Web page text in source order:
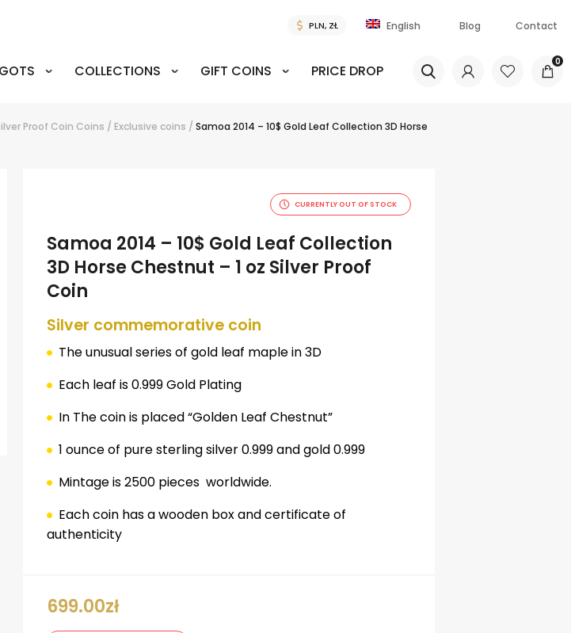
English Blog Contact
COLLECTIONS GIFT COINS PRICE DROP
0
Proof Coin Coins / Exclusive coins / Samoa 2014 – 10$ Gold Leaf Collection 3D Horse
CURRENTLY OUT OF STOCK
Samoa 2014 – 10$ Gold Leaf Collection
3D Horse Chestnut – 1 oz Silver Proof
Coin
Silver commemorative coin
The unusual series of gold leaf maple in 3D
Each leaf is 0.999 Gold Plating
In The coin is placed “Golden Leaf Chestnut”
1 ounce of pure sterling silver 0.999and gold 0.999
Mintage is 2500 pieces worldwide.
Each coin has a wooden box and certificate of
authenticity
699.00zł